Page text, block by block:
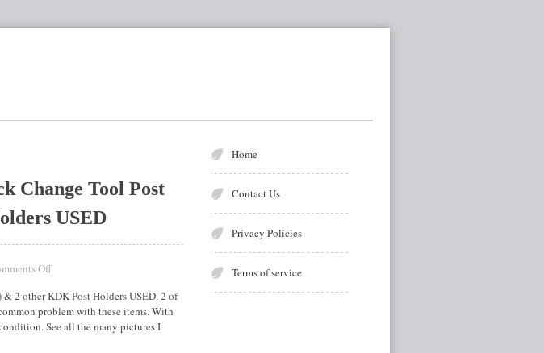
Change Tool Post
USED
Off
2 other KDK Post Holders USED. 2 of
problem with these items. With
See all the many pictures I
Home
Contact Us
Privacy Policies
Terms of service